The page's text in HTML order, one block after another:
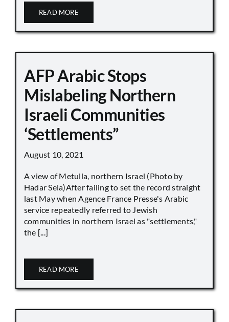
READ MORE
AFP Arabic Stops
Mislabeling Northern
Israeli Communities
‘Settlements”
August 10, 2021
A view of Metulla, northern Israel (Photo by
Hadar Sela)After failing to set the record straight
last May when Agence France Presse's Arabic
service repeatedly referred to Jewish
communities in northern Israel as "settlements,"
the [...]
READ MORE